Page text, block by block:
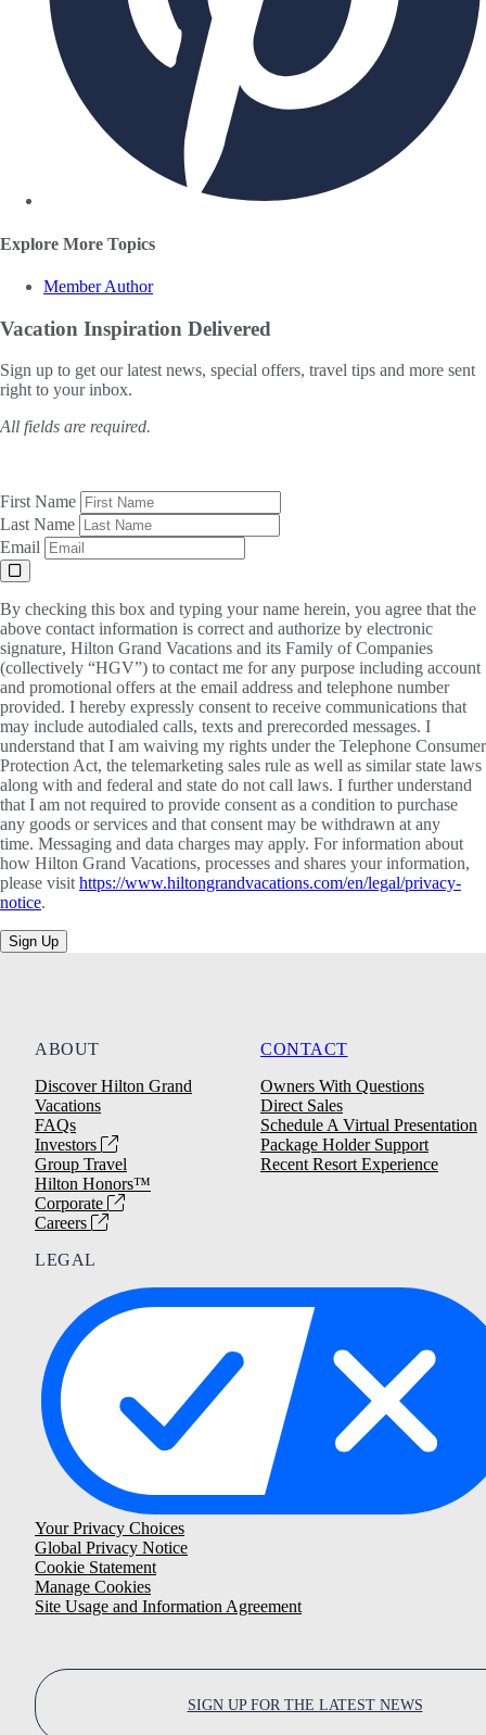
Explore More Topics
Member Author
Vacation Inspiration Delivered
Sign up to get our latest news, special offers, travel tips and more sent
right to your inbox.
All fields are required.
First Name
Last Name
Email
By checking this box and typing your name herein, you agree that the
above contact information is correct and authorize by electronic
signature, Hilton Grand Vacations and its Family of Companies
(collectively “HGV”) to contact me for any purpose including account
and promotional offers at the email address and telephone number
provided. I hereby expressly consent to receive communications that
may include autodialed calls, texts and prerecorded messages. I
understand that I am waiving my rights under the Telephone Consumer
Protection Act, the telemarketing sales rule as well as similar state laws
along with and federal and state do not call laws. I further understand
that I am not required to provide consent as a condition to purchase
any goods or services and that consent may be withdrawn at any
time. Messaging and data charges may apply. For information about
how Hilton Grand Vacations, processes and shares your information,
please visit https://www.hiltongrandvacations.com/en/legal/privacy-
notice.
Sign Up
ABOUT
Discover Hilton Grand
Vacations
FAQs
Investors
Group Travel
Hilton Honors™
Corporate
Careers
CONTACT
Owners With Questions
Direct Sales
Schedule A Virtual Presentation
Package Holder Support
Recent Resort Experience
LEGAL
Your Privacy Choices
Global Privacy Notice
Cookie Statement
Manage Cookies
Site Usage and Information Agreement
SIGN UP FOR THE LATEST NEWS